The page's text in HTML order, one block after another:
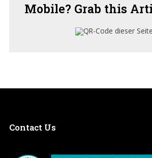
Mobile? Grab this
Contact Us